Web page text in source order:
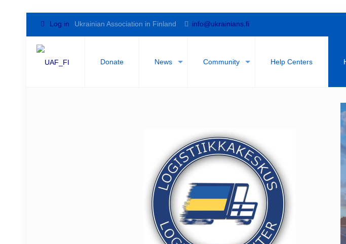
Log in Ukrainian Association in Finland info@ukrainians.fi
Donate News Community Help Centers